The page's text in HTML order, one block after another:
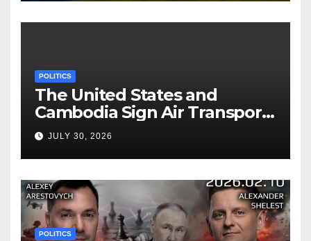
POLITICS
The United States and
Cambodia Sign Air Transport
Agreement
JULY 30, 2026
POLITICS